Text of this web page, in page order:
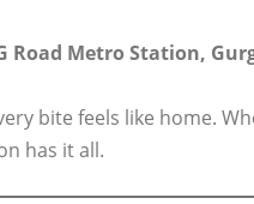
Road Metro Station,
bite feels like home.
has it all.